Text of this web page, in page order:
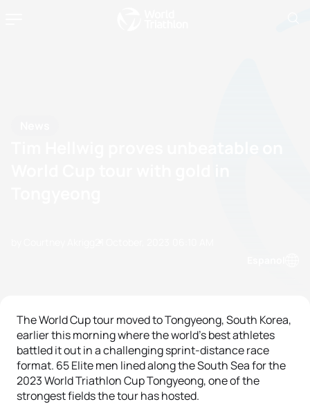
The World Cup tour moved to Tongyeong, South Korea,
earlier this morning where the world’s best athletes
battled it out in a challenging sprint-distance race
format. 65 Elite men lined along the South Sea for the
2023 World Triathlon Cup Tongyeong, one of the
strongest fields the tour has hosted.